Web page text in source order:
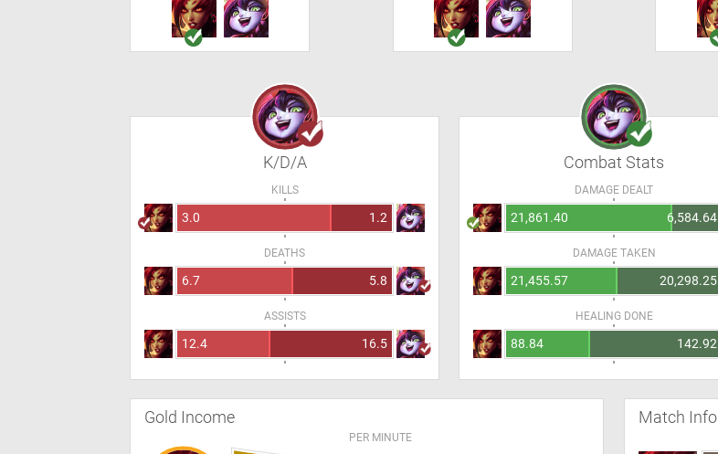
K/D/A
KILLS
3.0 1.2
DEATHS
6.7 5.8
ASSISTS
12.4 16.5
Combat Stats
DAMAGE DEALT
21,861.40 6,584.64
DAMAGE TAKEN
21,455.57 20,298.25
HEALING DONE
88.84 142.92
Gold Income
PER MINUTE
Match Info